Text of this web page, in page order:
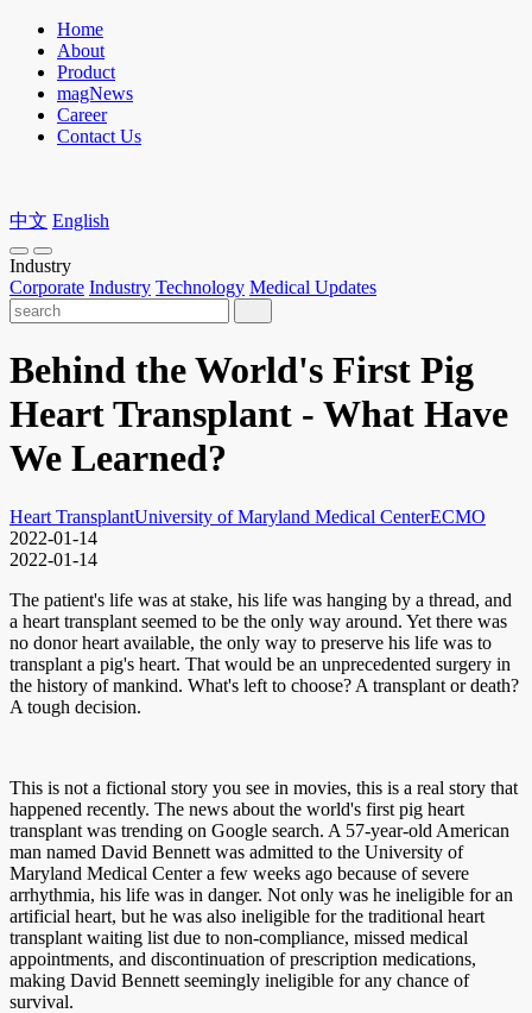
Home
About
Product
magNews
Career
Contact Us
中文 English
Industry
Corporate Industry Technology Medical Updates
Behind the World's First Pig
Heart Transplant - What Have
We Learned?
Heart TransplantUniversity of Maryland Medical CenterECMO
2022-01-14
2022-01-14
The patient's life was at stake, his life was hanging by a thread, and
a heart transplant seemed to be the only way around. Yet there was
no donor heart available, the only way to preserve his life was to
transplant a pig's heart. That would be an unprecedented surgery in
the history of mankind. What's left to choose? A transplant or death?
A tough decision.
This is not a fictional story you see in movies, this is a real story that
happened recently. The news about the world's first pig heart
transplant was trending on Google search. A 57-year-old American
man named David Bennett was admitted to the University of
Maryland Medical Center a few weeks ago because of severe
arrhythmia, his life was in danger. Not only was he ineligible for an
artificial heart, but he was also ineligible for the traditional heart
transplant waiting list due to non-compliance, missed medical
appointments, and discontinuation of prescription medications,
making David Bennett seemingly ineligible for any chance of
survival.